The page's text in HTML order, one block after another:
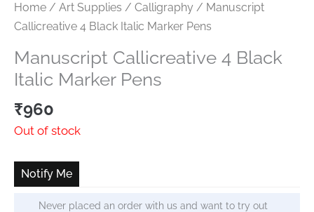
Home / Art Supplies / Calligraphy / Manuscript
Callicreative 4 Black Italic Marker Pens
Manuscript Callicreative 4 Black
Italic Marker Pens
₹960
Out of stock
Notify Me
Never placed an order with us and want to try out